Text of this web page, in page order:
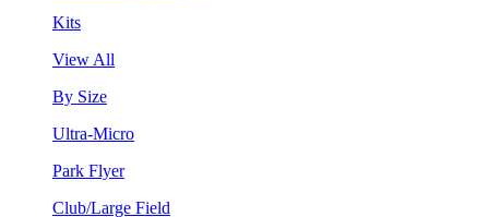
Kits
View All
By Size
Ultra-Micro
Park Flyer
Club/Large Field